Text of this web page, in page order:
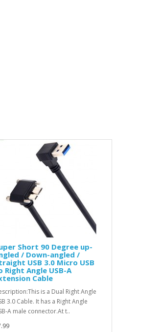
Short 90 Degree up-
/ Down-angled /
USB 3.0 Micro USB
Right Angle USB-A
Cable
is a Dual Right Angle
3.0 Cable. It has a Right Angle
A male connector.At t..